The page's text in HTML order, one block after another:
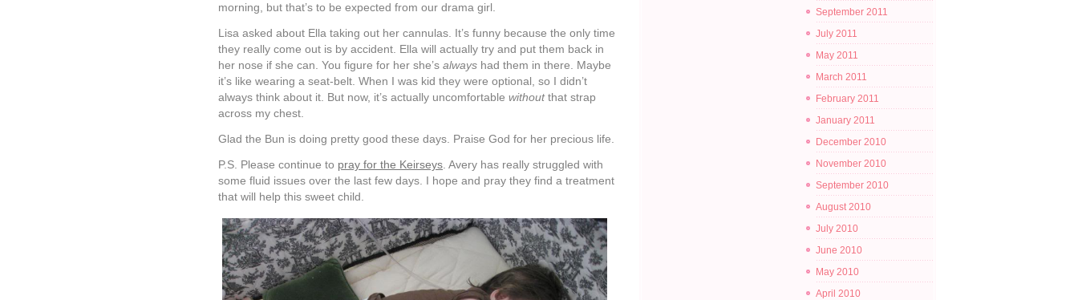
morning, but that’s to be expected from our drama girl.
Lisa asked about Ella taking out her cannulas. It’s funny because the only time
they really come out is by accident. Ella will actually try and put them back in
her nose if she can. You figure for her she’s always had them in there. Maybe
it’s like wearing a seat-belt. When I was kid they were optional, so I didn’t
always think about it. But now, it’s actually uncomfortable withoutthat strap
across my chest.
Glad the Bun is doing pretty good these days. Praise God for her precious life.
P.S. Please continue to pray for the Keirseys . Avery has really struggled with
some fluid issues over the last few days. I hope and pray they find a treatment
that will help this sweet child.
September 2011
July 2011
May 2011
March 2011
February 2011
January 2011
December 2010
November 2010
September 2010
August 2010
July 2010
June 2010
May 2010
April 2010